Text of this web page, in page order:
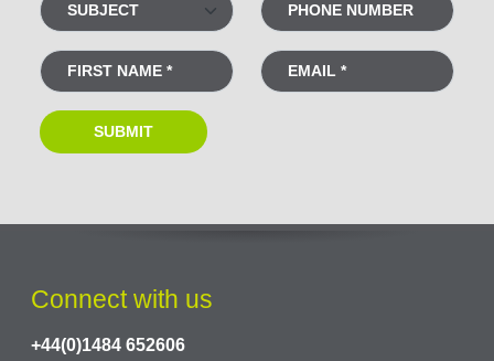
Connect with us
+44(0)1484 652606